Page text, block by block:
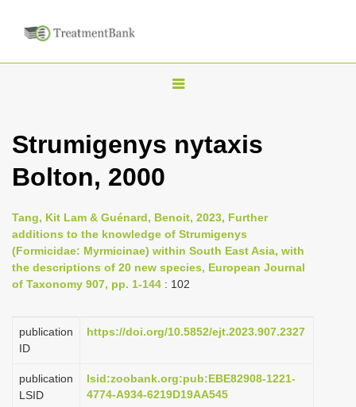
T
g
n
a
i
a
o
Strumigenys nytaxis
Bolton, 2000
Tang, Kit Lam & Guénard, Benoit, 2023, Further
additions to the knowledge of Strumigenys
(Formicidae: Myrmicinae) within South East Asia, with
the descriptions of 20 new species, European Journal
of Taxonomy 907, pp. 1-144 : 102
publication
ID
https://doi.org/10.5852/ejt.2023.907.2327
publication
LSID
lsid:zoobank.org:pub:EBE82908-1221-
4774-A934-6219D19AA545